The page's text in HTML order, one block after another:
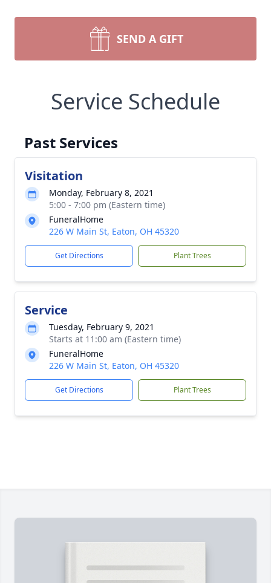
SEND A GIFT
Service Schedule
Past Services
Visitation
Monday, February 8, 2021
5:00 - 7:00 pm (Eastern time)
FuneralHome
226 W Main St, Eaton, OH 45320
Get Directions Plant Trees
Service
Tuesday, February 9, 2021
Starts at 11:00 am (Eastern time)
FuneralHome
226 W Main St, Eaton, OH 45320
Get Directions Plant Trees